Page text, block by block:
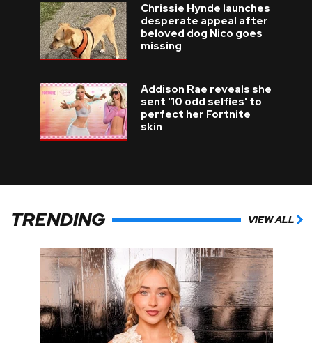
Chrissie Hynde launches
desperate appeal after
beloved dog Nico goes
missing
Addison Rae reveals she
sent '10 odd selfies' to
perfect her Fortnite
skin
TRENDING VIEW ALL